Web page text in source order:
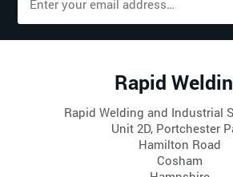
Rapid
Rapid Welding and Industrial
Unit 2D, Portchester
Hamilton Road
Cosham